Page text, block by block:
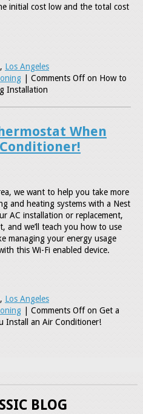
initial cost low and the total cost
, Los Angeles
Comments Offon How to
Installation
When
we want to help you take more
and heating systems with a Nest
AC installation or replacement,
and we’ll teach you how to use
managing your energy usage
this Wi-Fi enabled device.
, Los Angeles
| Comments Offon Get a
Install an Air Conditioner!
BLOG